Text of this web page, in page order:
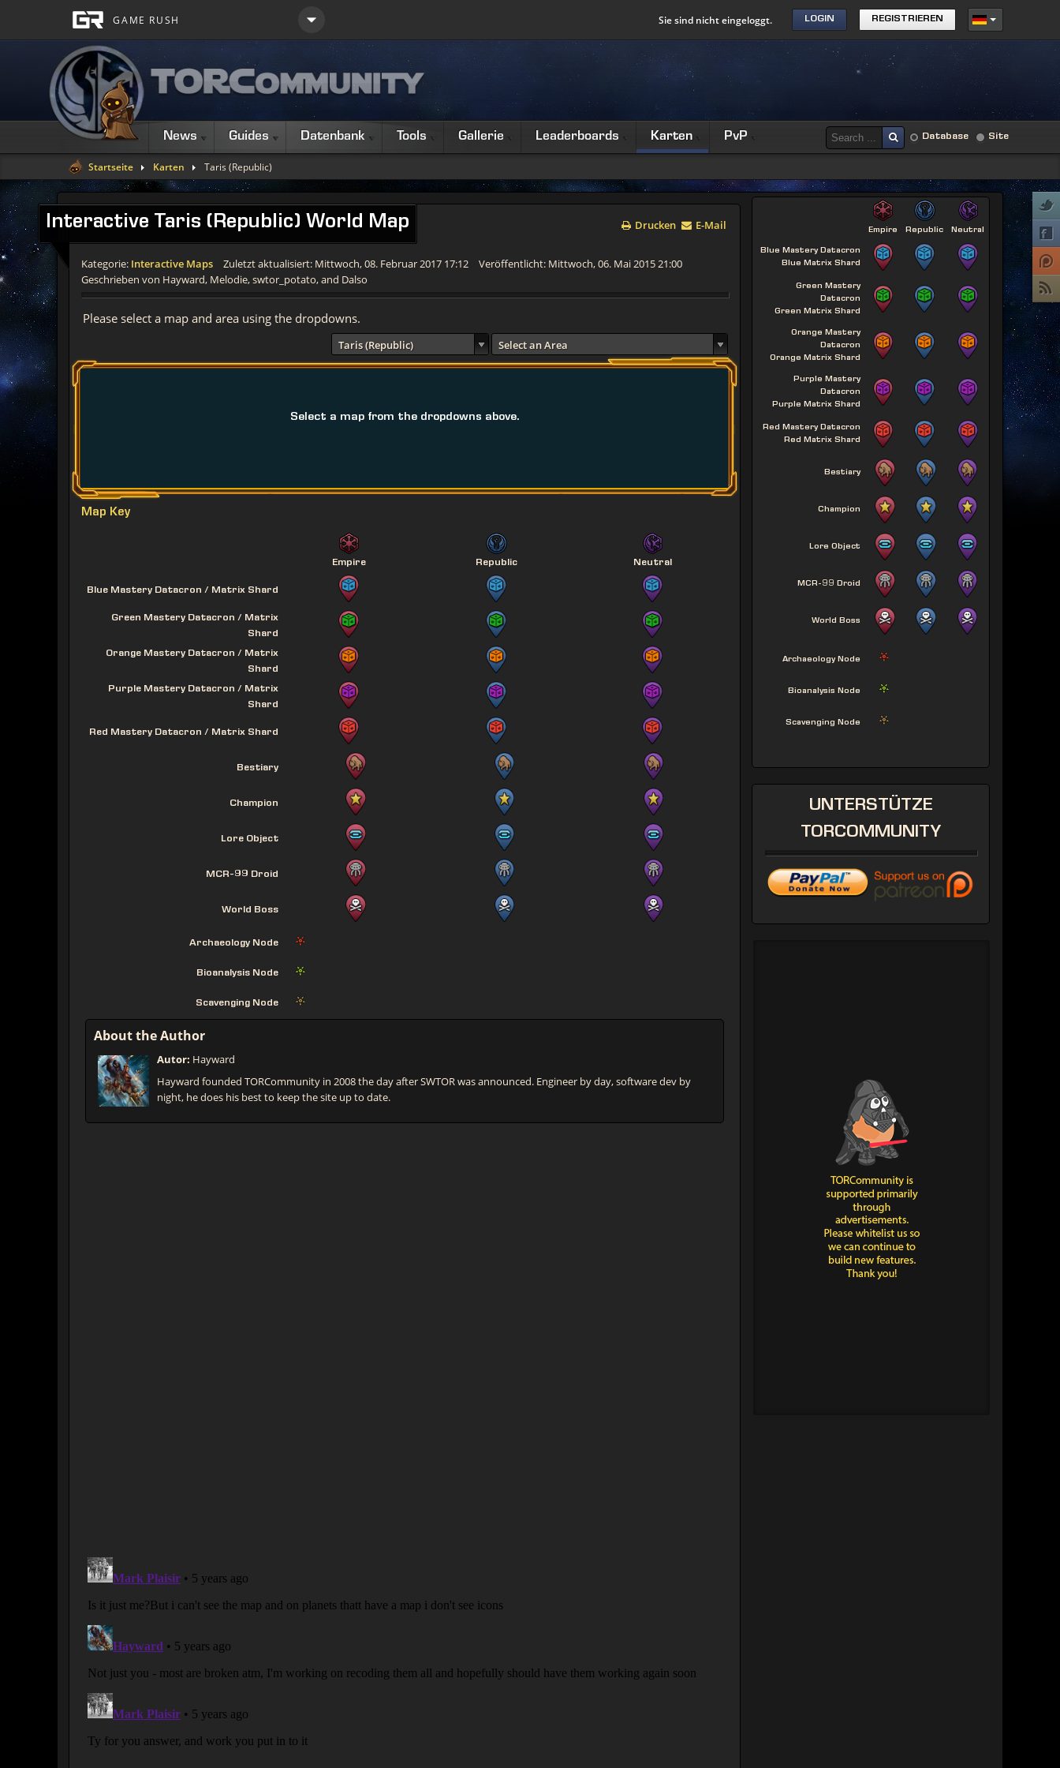
Sie sind nicht eingeloggt. LOGIN REGISTRIEREN
News Guides Datenbank Tools Gallerie Leaderboards Karten PvP Database Site
Startseite Karten Taris (Republic)
Interactive Taris (Republic) World Map Drucken E-Mail
Kategorie: Interactive Maps Zuletzt aktualisiert: Mittwoch, 08. Februar 2017 17:12
Veröffentlicht: Mittwoch, 06. Mai 2015 21:00
Geschrieben von Hayward, Melodie, swtor_potato, and Dalso
Please select a map and area using the dropdowns.
Taris (Republic) Select an Area
Select a map from the dropdowns above.
Map Key
Empire Republic Neutral
Blue Mastery Datacron / Matrix Shard
Green Mastery Datacron / Matrix
Shard
Orange Mastery Datacron / Matrix
Shard
Purple Mastery Datacron / Matrix
Shard
Red Mastery Datacron / Matrix Shard
Bestiary
Champion
Lore Object
MCR-99 Droid
World Boss
Archaeology Node
Bioanalysis Node
Scavenging Node
About the Author
Autor: Hayward
Hayward founded TORCommunity in 2008 the day after SWTOR was announced. Engineer by day, software dev by
night, he does his best to keep the site up to date.
Empire Republic Neutral
Blue Mastery Datacron
Blue Matrix Shard
Green Mastery
Datacron
Green Matrix Shard
Orange Mastery
Datacron
Orange Matrix Shard
Purple Mastery
Datacron
Purple Matrix Shard
Red Mastery Datacron
Red Matrix Shard
Bestiary
Champion
Lore Object
MCR-99 Droid
World Boss
Archaeology Node
Bioanalysis Node
Scavenging Node
UNTERSTÜTZE
TORCOMMUNITY